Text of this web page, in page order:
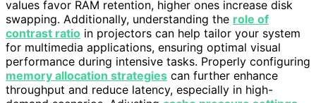
values favor RAM retention, higher ones increase disk
swapping. Additionally, understanding the role of
contrast ratio in projectors can help tailor your system
for multimedia applications, ensuring optimal visual
performance during intensive tasks. Properly configuring
memory allocation strategies can further enhance
throughput and reduce latency, especially in high-